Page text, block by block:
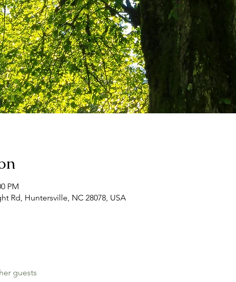
PM
Rd, Huntersville, NC 28078, USA
guests